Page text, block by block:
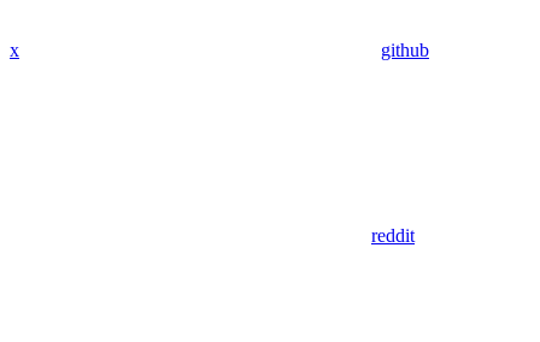
x github
reddit